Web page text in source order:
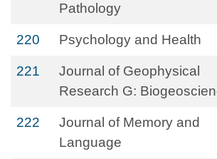
Pathology
220 Psychology and Health
221
Journal of Geophysical
Research G:
222
Journal of Memory and
Language